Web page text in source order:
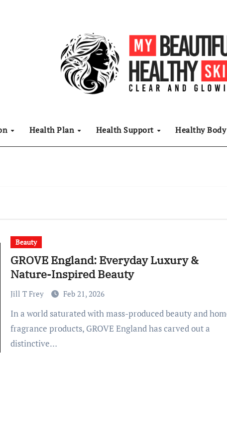
Health Plan Health Support Healthy Body
Beauty
GROVE England: Everyday Luxury &
Nature-Inspired Beauty
Jill T Frey Feb 21, 2026
In a world saturated with mass-produced beauty and home
fragrance products, GROVE England has carved out a
distinctive…